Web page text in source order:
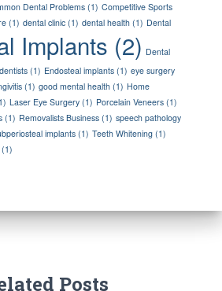
Dental Problems (1) Competitive Sports
(1) dental clinic (1) dental health (1) Dental
Implants (2) Dental
dentists (1) Endosteal implants (1) eye surgery
(1) good mental health (1) Home
Laser Eye Surgery (1) Porcelain Veneers (1)
(1) Removalists Business (1) speech pathology
implants (1) Teeth Whitening (1)
(1)
Posts